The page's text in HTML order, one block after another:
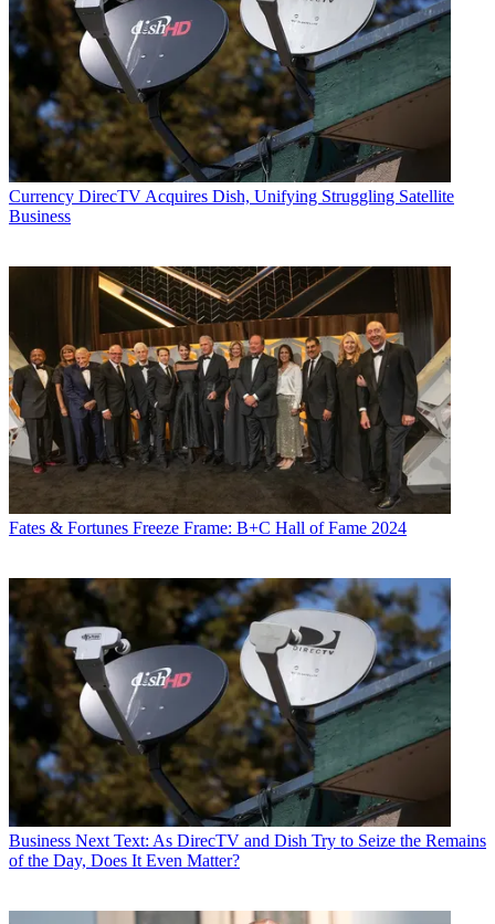
Currency DirecTV Acquires Dish, Unifying Struggling Satellite
Business
Fates & Fortunes Freeze Frame: B+C Hall of Fame 2024
Business Next Text: As DirecTV and Dish Try to Seize the Remains
of the Day, Does It Even Matter?